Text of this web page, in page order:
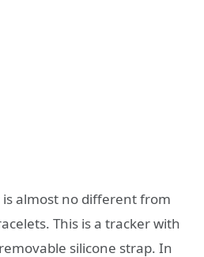
is almost no different from
This is a tracker with
silicone strap. In